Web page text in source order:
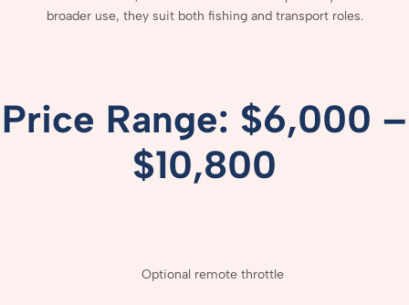
broader use, they suit both fishing and transport roles.
Price Range: $6,000 –
$10,800
Optional remotethrottle